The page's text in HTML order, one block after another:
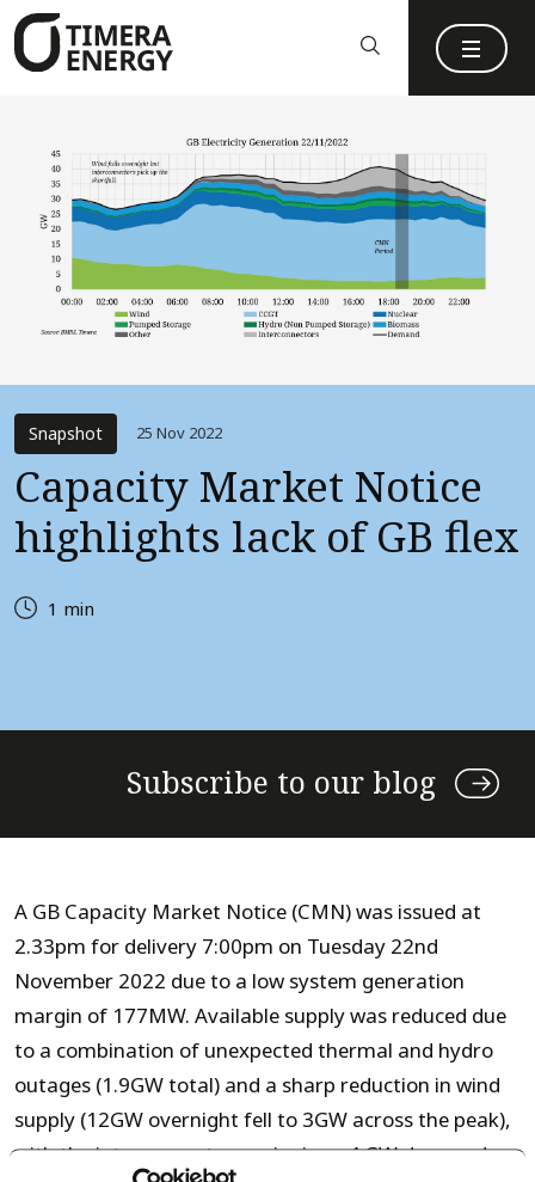
content
Snapshot 25 Nov 2022
Capacity Market Notice
highlights lack of GB flex
1 min
Subscribe to our blog
A GB Capacity Market Notice (CMN) was issued at
2.33pm for delivery 7:00pm on Tuesday 22nd
November 2022 due to a low system generation
margin of 177MW. Available supply was reduced due
to a combination of unexpected thermal and hydro
outages (1.9GW total) and a sharp reduction in wind
supply (12GW overnight fell to 3GW across the peak),
with the interconnectors swinging ~4 GW day-on-day